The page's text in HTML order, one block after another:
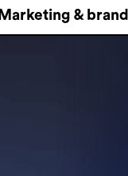
Marketing & brand